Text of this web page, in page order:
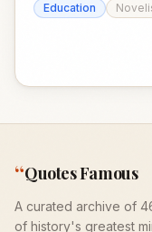
Education
“Quotes Famous
A curated archive of
of history's greatest